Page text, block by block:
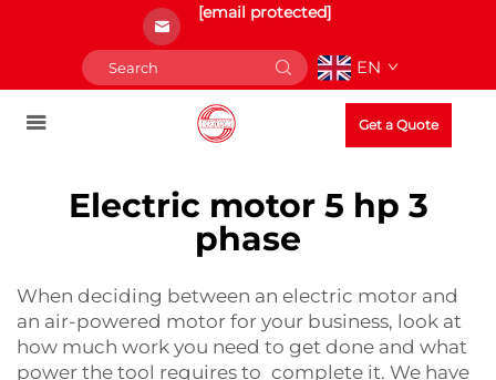
[email protected]
EN
Get a Quote
Electric motor 5 hp 3
phase
When deciding between an electric motor and
an air-powered motor for your business, look at
how much work you need to get done and what
power the tool requires to complete it. We have